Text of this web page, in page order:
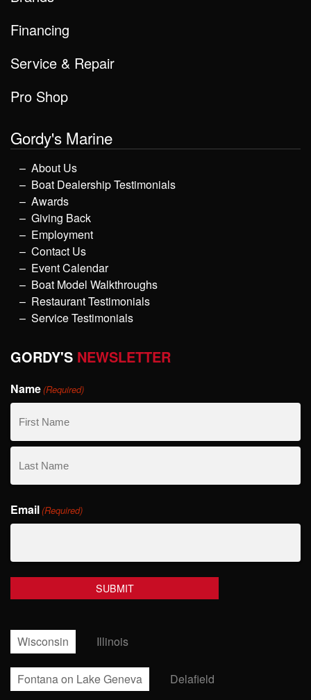
Financing
Service & Repair
Pro Shop
Gordy's Marine
About Us
Boat Dealership Testimonials
Awards
Giving Back
Employment
Contact Us
Event Calendar
Boat Model Walkthroughs
Restaurant Testimonials
Service Testimonials
GORDY'S NEWSLETTER
Name(Required)
First
Name
Name
Email(Required)
Wisconsin Illinois
Fontana on Lake Geneva Delafield